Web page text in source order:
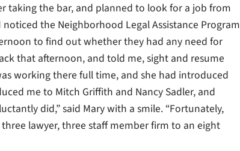
taking the bar, and planned to look for a job from
the Neighborhood Legal Assistance Program
to find out whether they had any need for
that afternoon, and told me, sight and resume
working there full time, and she had introduced
me to Mitch Griffith and Nancy Sadler, and
did,” said Mary with a smile. “Fortunately,
lawyer, three staff member firm to an eight